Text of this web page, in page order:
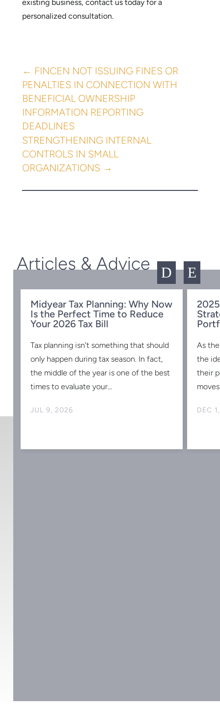
existing business, contact us today for a
personalized consultation.
← ​FINCEN NOT ISSUING FINES OR
PENALTIES IN CONNECTION WITH
BENEFICIAL OWNERSHIP
INFORMATION REPORTING
DEADLINES
STRENGTHENING INTERNAL
CONTROLS IN SMALL
ORGANIZATIONS→
Articles & Advice D E
Midyear Tax Planning: Why Now
Is the Perfect Time to Reduce
Your 2026 Tax Bill
JUL 9, 2026
Tax planning isn't something that should
only happen during tax season. In fact,
the middle of the year is one of the best
times to evaluate your...
DEC
As
the
their